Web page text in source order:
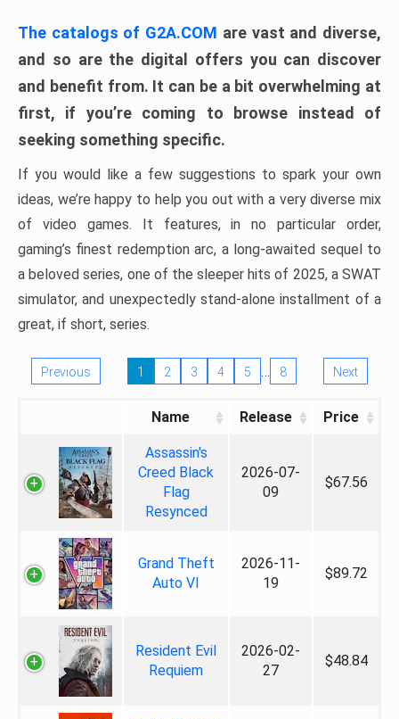
The catalogs of G2A.COM are vast and diverse,
and so are the digital offers you can discover
and benefit from. It can be a bit overwhelming at
first, if you’re coming to browse instead of
seeking something specific.
If you would like a few suggestions to spark your own
ideas, we’re happy to help you out with a very diverse mix
of video games. It features, in no particular order,
gaming’s finest redemption arc, a long-awaited sequel to
a beloved series, one of the sleeper hits of 2025, a SWAT
simulator, and unexpectedly stand-alone installment of a
great, if short, series.
Previous 1 2 3 4 5 … 8 Next
Name Release Price
Assassin's
Creed Black
Flag
Resynced
2026-07-
09
$67.56
Grand Theft
Auto VI
2026-11-
19
$89.72
Resident Evil
Requiem
2026-02-
27
$48.84